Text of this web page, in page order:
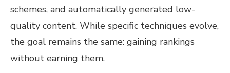
schemes, and automatically generated low-
quality content. While specific techniques evolve,
the goal remains the same: gaining rankings
without earning them.